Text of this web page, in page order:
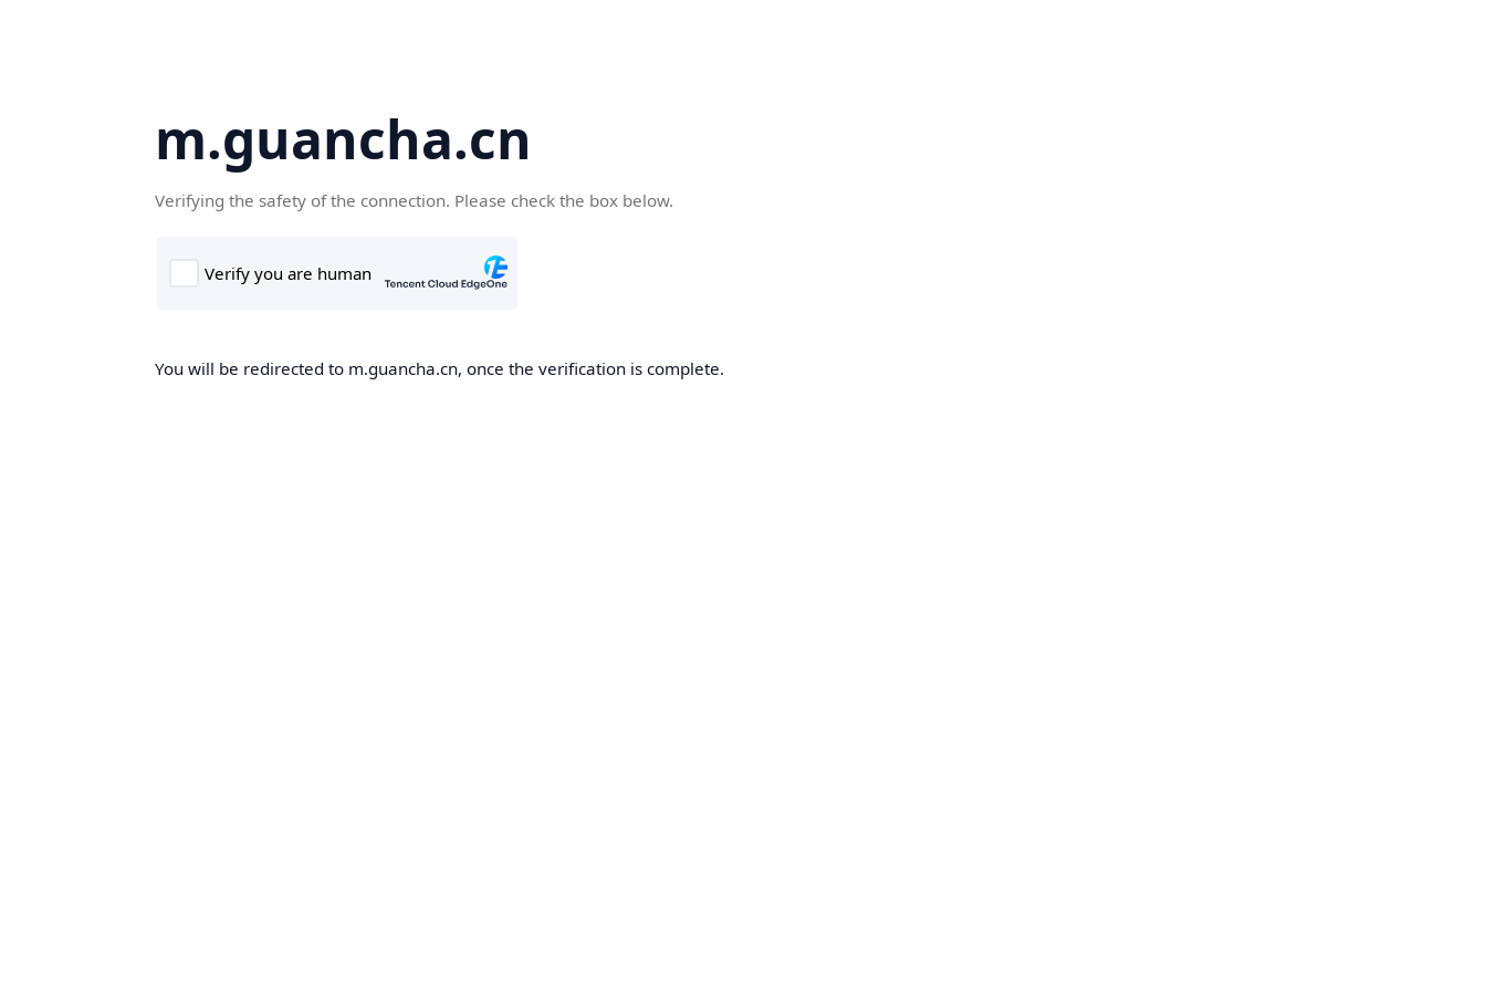
m.guancha.cn
Verifying the safety of the connection. Please check the box below.
You will be redirected to m.guancha.cn, once the verification is complete.